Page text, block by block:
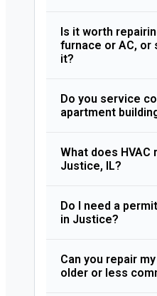
Is it worth
furnace or AC, or
it?
Do you service
apartment
What does HVAC
Justice, IL?
Do I need a
in Justice?
Can you repair
older or less